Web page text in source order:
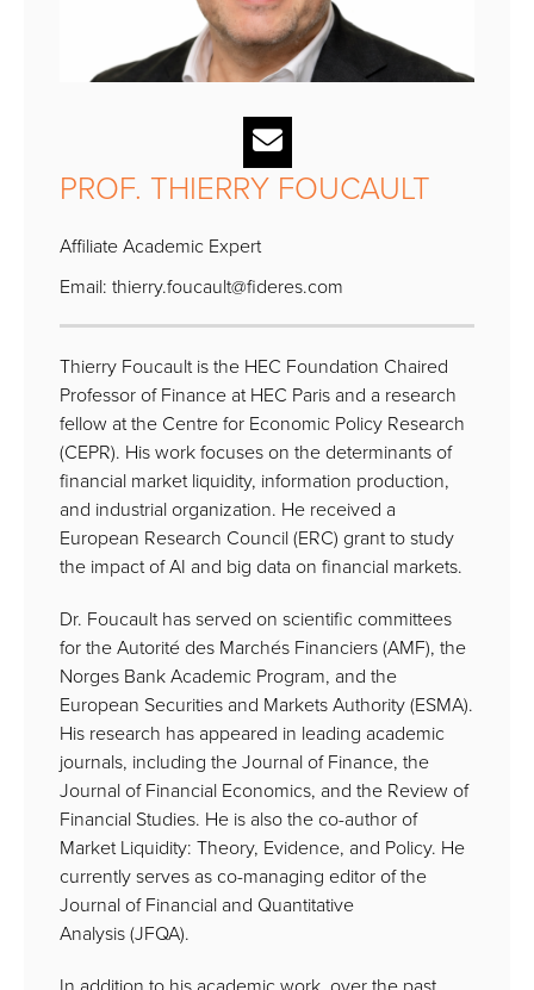
PROF. THIERRY FOUCAULT
Affiliate Academic Expert
Email: thierry.foucault@fideres.com
Thierry Foucault is the HEC Foundation Chaired
Professor of Finance at HEC Paris and a research
fellow at the Centre for Economic Policy Research
(CEPR). His work focuses on the determinants of
financial market liquidity, information production,
and industrial organization. He received a
European Research Council (ERC) grant to study
the impact of AI and big data on financial markets.
Dr. Foucault has served on scientific committees
for the Autorité des Marchés Financiers (AMF), the
Norges Bank Academic Program, and the
European Securities and Markets Authority (ESMA).
His research has appeared in leading academic
journals, including the Journal of Finance, the
Journal of Financial Economics, and the Review of
Financial Studies. He is also the co-author of
Market Liquidity: Theory, Evidence, and Policy. He
currently serves as co-managing editor of the
Journal of Financial and Quantitative
Analysis (JFQA).